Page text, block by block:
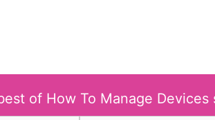
of How To Manage